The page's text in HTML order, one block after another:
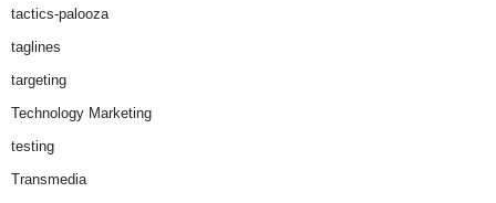
tactics-palooza
taglines
targeting
Technology Marketing
testing
Transmedia